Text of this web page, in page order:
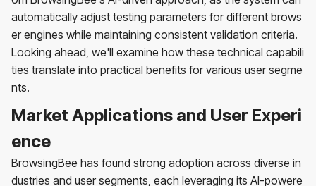
automatically adjust testing parameters for different brows
er engines while maintaining consistent validation criteria.
Looking ahead, we'll examine how these technical capabili
ties translate into practical benefits for various user segme
nts.
Market Applications and User Experi
ence
BrowsingBee has found strong adoption across diverse in
dustries and user segments, each leveraging its AI-powere